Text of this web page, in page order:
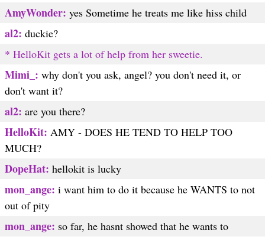
AmyWonder: yes Sometime he treats me like hiss child
al2: duckie?
* HelloKit gets a lot of help from her sweetie.
Mimi_: why don't you ask, angel? you don't need it, or
don't want it?
al2: are you there?
HelloKit: AMY - DOES HE TEND TO HELP TOO
MUCH?
DopeHat: hellokit is lucky
mon_ange: i want him to do it because he WANTS to not
out of pity
mon_ange: so far, he hasnt showed that he wants to